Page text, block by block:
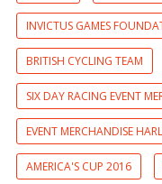
INVICTUS GAMES
BRITISH CYCLING TEAM
SIX DAY RACING EVENT
EVENT MERCHANDISE
AMERICA'S CUP 2016